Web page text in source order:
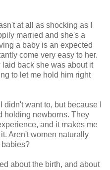
at all as shocking as I
married and she's a
a baby is an expected
come very easy to her.
back she was about it
to let me hold him right
didn't want to, but because I
holding newborns. They
and it makes me
Aren't women naturally
babies?
about the birth, and about